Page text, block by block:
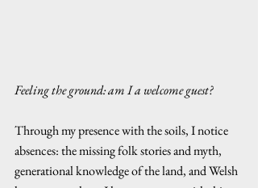
Feeling the ground: am I a welcome guest?
Through my presence with the soils, I notice
absences: the missing folk stories and myth,
generational knowledge of the land, and Welsh